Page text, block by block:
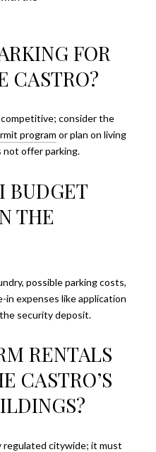
FOR
CASTRO?
consider the
program or plan on living
not offer parking.
BUDGET
THE
possible parking costs,
in expenses like application
security deposit.
RENTALS
CASTRO’S
citywide; it must